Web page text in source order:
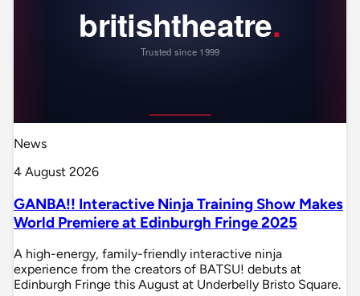
News
4 August 2026
GANBA!! Interactive Ninja Training Show Makes
World Premiere at Edinburgh Fringe 2025
A high-energy, family-friendly interactive ninja
experience from the creators of BATSU! debuts at
Edinburgh Fringe this August at Underbelly Bristo Square.